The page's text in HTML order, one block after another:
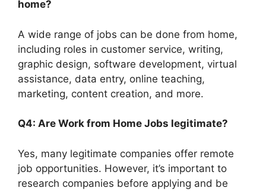
home?
A wide range of jobs can be done from home,
including roles in customer service, writing,
graphic design, software development, virtual
assistance, data entry, online teaching,
marketing, content creation, and more.
Q4: Are Work from Home Jobs legitimate?
Yes, many legitimate companies offer remote
job opportunities. However, it’s important to
research companies before applying and be